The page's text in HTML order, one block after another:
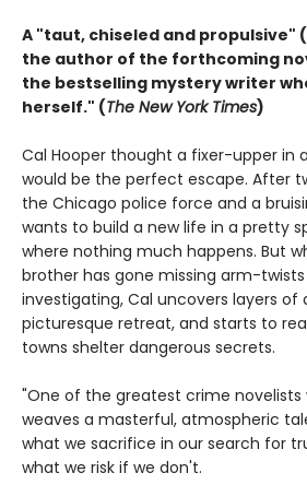
A "taut, chiseled and propulsive" (
the author of the forthcoming
the bestselling mystery writer
herself." (The New York Times)
Cal Hooper thought a fixer-upper in
would be the perfect escape. After
the Chicago police force and a
wants to build a new life in a pretty
where nothing much happens. But
brother has gone missing arm-
investigating, Cal uncovers layers of
picturesque retreat, and starts to
towns shelter dangerous secrets.
"One of the greatest crime novelists
weaves a masterful, atmospheric
what we sacrifice in our search for
what we risk if we don't.